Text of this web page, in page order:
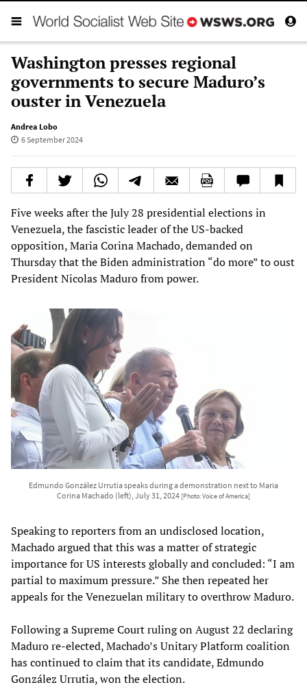
Washington presses regional
governments to secure Maduro’s
ouster in Venezuela
Andrea Lobo
6 September 2024
Five weeks after the July 28 presidential elections in
Venezuela, the fascistic leader of the US-backed
opposition, Maria Corina Machado, demanded on
Thursday that the Biden administration “do more” to oust
President Nicolas Maduro from power.
Edmundo González Urrutia speaks during a demonstration next to Maria
Corina Machado (left), July 31, 2024 [Photo: Voice of America]
Speaking to reporters from an undisclosed location,
Machado argued that this was a matter of strategic
importance for US interests globally and concluded: “I am
partial to maximum pressure.” She then repeated her
appeals for the Venezuelan military to overthrow Maduro.
Following a Supreme Court ruling on August 22 declaring
Maduro re-elected, Machado’s Unitary Platform coalition
has continued to claim that its candidate, Edmundo
González Urrutia, won the election.